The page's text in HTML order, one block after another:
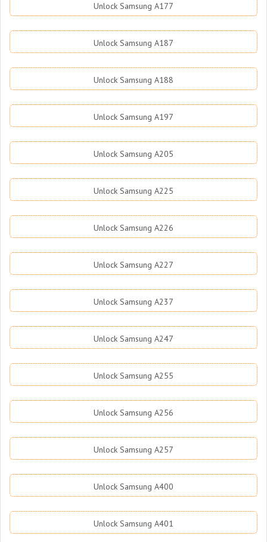
Unlock Samsung A177
Unlock Samsung A187
Unlock Samsung A188
Unlock Samsung A197
Unlock Samsung A205
Unlock Samsung A225
Unlock Samsung A226
Unlock Samsung A227
Unlock Samsung A237
Unlock Samsung A247
Unlock Samsung A255
Unlock Samsung A256
Unlock Samsung A257
Unlock Samsung A400
Unlock Samsung A401